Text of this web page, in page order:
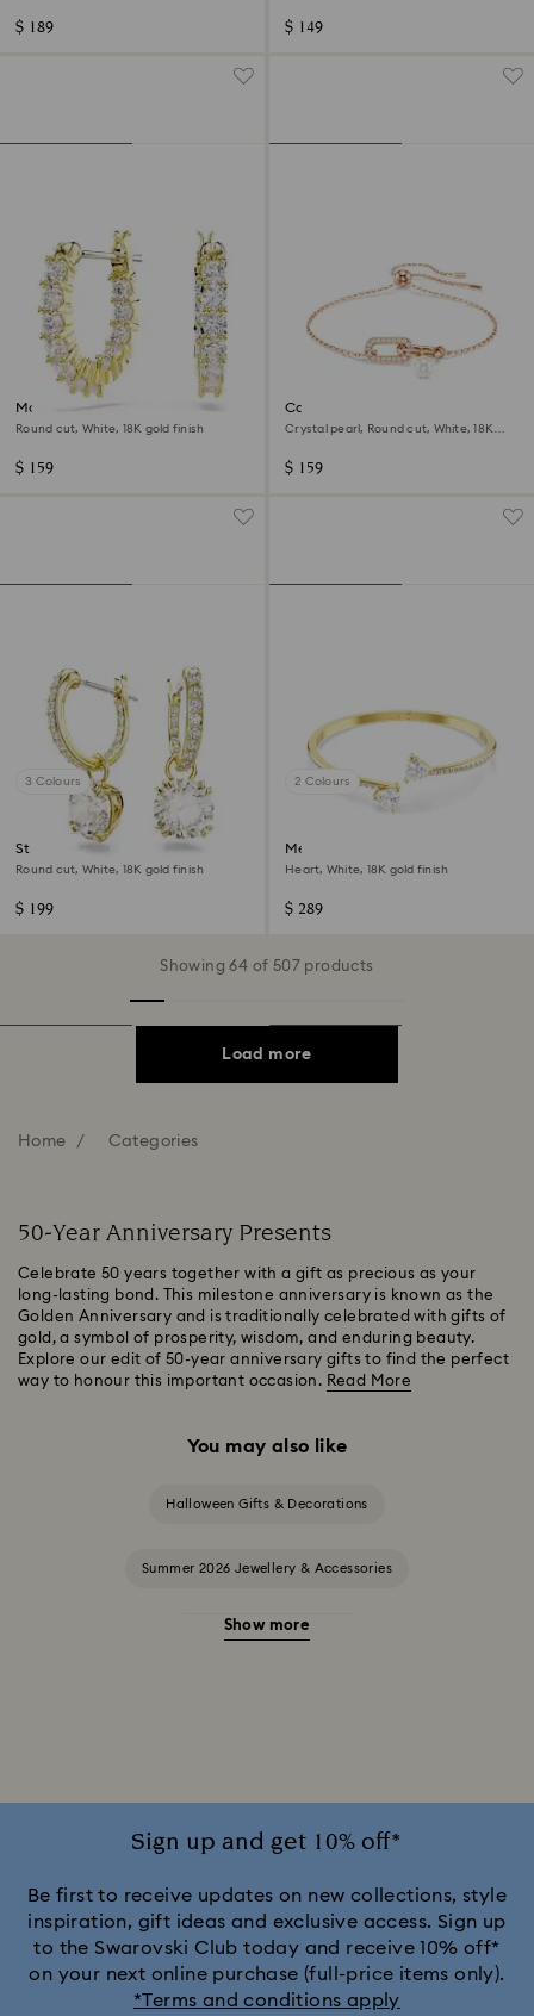
$ 189 $ 149
Matrix Vittore hoop earrings
Round cut, White, 18K gold finish
$ 159
Constella bracelet
Crystal pearl, Round cut, White, 18K
$ 159
3 Colours
Stilla drop earrings
Round cut, White, 18K gold finish
$ 199
2 Colours
Mesmera bangle
Heart, White, 18K gold finish
$ 289
Showing 64 of 507 products
Load more
Home Categories
50-Year Anniversary Presents
Celebrate 50 years together with a gift as precious as your
long-lasting bond. This milestone anniversary is known as the
Golden Anniversary and is traditionally celebrated with gifts of
gold, a symbol of prosperity, wisdom, and enduring beauty.
Explore our edit of 50-year anniversary gifts to find the perfect
way to honour this important occasion. Read More
You may also like
Halloween Gifts & Decorations
Summer 2026 Jewellery & Accessories
20-Year Anniversary Gifts
Black Panther Figurines & Jewellery Collection
Captain Marvel Figurines & Jewellery Collection
Show more
Sign up and get 10% off*
Be first to receive updates on new collections, style
inspiration, gift ideas and exclusive access. Sign up
to the Swarovski Club today and receive 10% off*
on your next online purchase (full-price items only).
*Terms and conditions apply